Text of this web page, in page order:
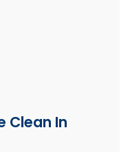
Clean In